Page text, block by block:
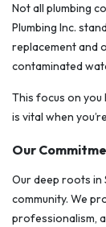
Not all plumbing
Plumbing Inc.
replacement and
contaminated
This focus on you
is vital when
Our
Our deep roots in
community. We
professionalism,